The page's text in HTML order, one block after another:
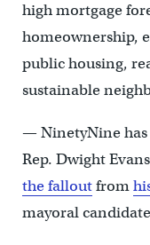
high mortgage
homeownership,
public housing,
sustainable
— NinetyNine has
Rep. Dwight
the falloutfrom
mayoral